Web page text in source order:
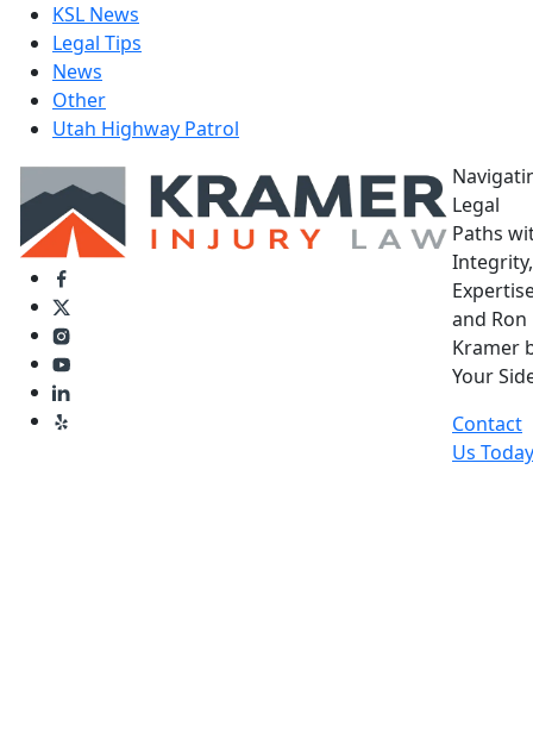
KSL News
Legal Tips
News
Other
Utah Highway Patrol
Legal
Paths
Integrity,
and Ron
Kramer
Your
Contact
Us Today